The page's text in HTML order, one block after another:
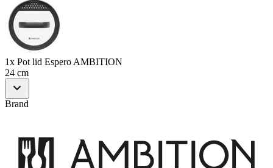
1x Pot lid Espero AMBITION
24 cm
Brand